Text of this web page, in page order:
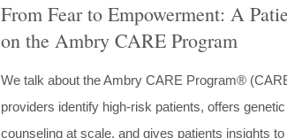
From Fear to Empowerment: A
on the Ambry CARE Program
We talk about the Ambry CARE Program®
providers identify high-risk patients, offers
counseling at scale, and gives patients insights